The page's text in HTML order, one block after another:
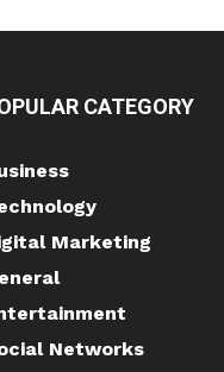
CATEGORY
Marketing
Networks